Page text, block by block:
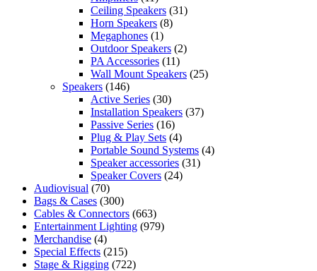
Ceiling Speakers (31)
Horn Speakers (8)
Megaphones (1)
Outdoor Speakers (2)
PA Accessories (11)
Wall Mount Speakers (25)
Speakers (146)
Active Series (30)
Installation Speakers (37)
Passive Series (16)
Plug & Play Sets (4)
Portable Sound Systems (4)
Speaker accessories (31)
Speaker Covers (24)
Audiovisual (70)
Bags & Cases (300)
Cables & Connectors (663)
Entertainment Lighting (979)
Merchandise (4)
Special Effects (215)
Stage & Rigging (722)